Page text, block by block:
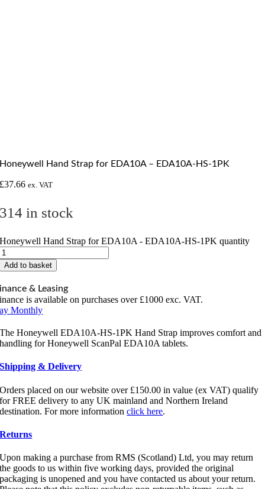
Honeywell Hand Strap for EDA10A – EDA10A-HS-1PK
£37.66 ex. VAT
314 in stock
Honeywell Hand Strap for EDA10A - EDA10A-HS-1PK quantity
Add to basket
& Leasing
is available on purchases over £1000 exc. VAT.
Monthly
The Honeywell EDA10A-HS-1PK Hand Strap improves comfort and
handling for Honeywell ScanPal EDA10A tablets.
Shipping & Delivery
Orders placed on our website over £150.00 in value (ex VAT) qualify
for FREE delivery to any UK mainland and Northern Ireland
destination. For more informationclick here.
Returns
Upon making a purchase from RMS (Scotland) Ltd, you may return
the goods to us within five working days, provided the original
packaging is unopened and you have contacted us about your return.